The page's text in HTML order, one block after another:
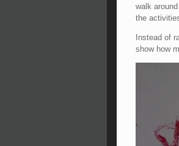
walk
the
Instead of
show how